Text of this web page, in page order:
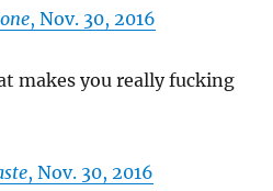
, Nov. 30, 2016
makes you really fucking
, Nov. 30, 2016